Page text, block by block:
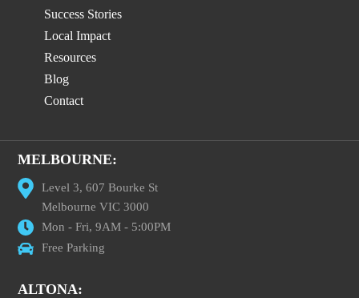
Success Stories
Local Impact
Resources
Blog
Contact
MELBOURNE:
Level 3, 607 Bourke St
Melbourne VIC 3000
Mon - Fri, 9AM - 5:00PM
Free Parking
ALTONA: